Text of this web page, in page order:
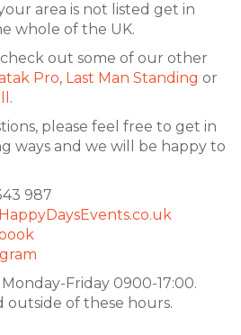
area is not listed get in
whole of the UK.
out some of our other
Pro, Last Man Standing or
.
please feel free to get in
ways and we will be happy to
987
Friday 0900-17:00.
outside of these hours.